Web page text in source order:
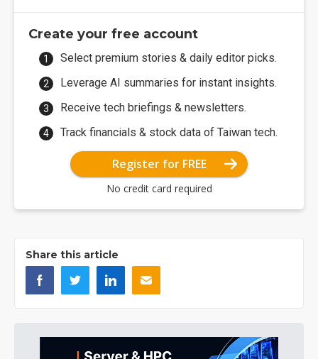
Create your free account
Select premium stories & daily editor picks.
Leverage AI summaries for instant insights.
Receive tech briefings & newsletters.
Track financials & stock data of Taiwan tech.
Register for FREE
No credit card required
Share this article